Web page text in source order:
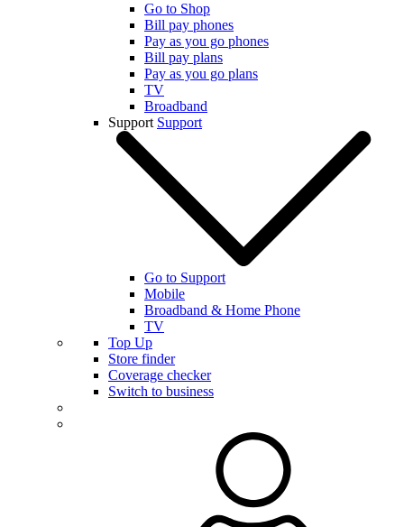
Go to Shop
Bill pay phones
Pay as you go phones
Bill pay plans
Pay as you go plans
TV
Broadband
Support Support
Go to Support
Mobile
Broadband & Home Phone
TV
Top Up
Store finder
Coverage checker
Switch to business